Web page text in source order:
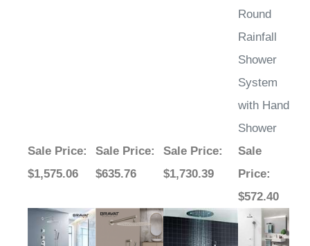
Round
Rainfall
Shower
System
with Hand
Shower
Sale Price:
$1,575.06
Sale Price:
$635.76
Sale Price:
$1,730.39
Sale
Price:
$572.40